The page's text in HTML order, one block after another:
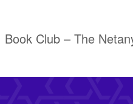
Book Club – The